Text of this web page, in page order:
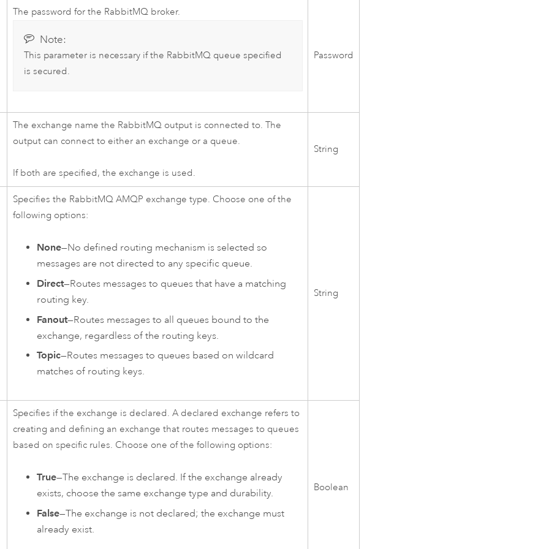
The password for the RabbitMQ broker.
Note:
This parameter is necessary if the RabbitMQ queue specified
is secured.
Password
The exchange name the RabbitMQ output is connected to. The
output can connect to either an exchange or a queue.
If both are specified, the exchange is used.
String
Specifies the RabbitMQ AMQP exchange type. Choose one of the
following options:
None—No defined routing mechanism is selected so
messages are not directed to any specific queue.
Direct—Routes messages to queues that have a matching
routing key.
Fanout—Routes messages to all queues bound to the
exchange, regardless of the routing keys.
Topic—Routes messages to queues based on wildcard
matches of routing keys.
String
Specifies if the exchange is declared. A declared exchange refers to
creating and defining an exchange that routes messages to queues
based on specific rules. Choose one of the following options:
True—The exchange is declared. If the exchange already
exists, choose the same exchange type and durability.
False—The exchange is not declared; the exchange must
already exist.
Boolean